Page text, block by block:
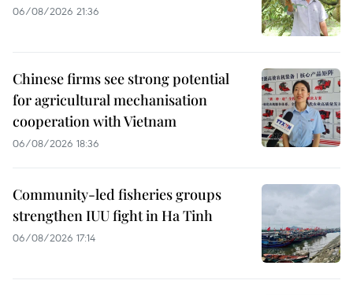
06/08/2026 21:36
Chinese firms see strong potential
for agricultural mechanisation
cooperation with Vietnam
06/08/2026 18:36
Community-led fisheries groups
strengthen IUU fight in Ha Tinh
06/08/2026 17:14